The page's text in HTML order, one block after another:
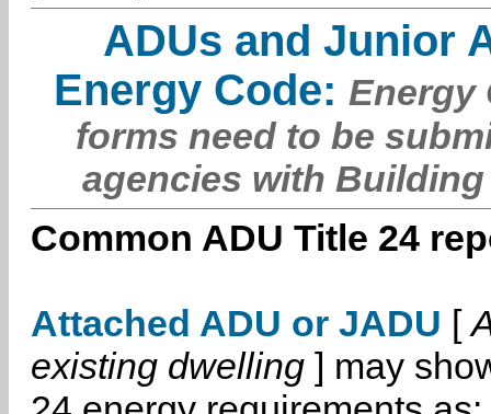
ADUs and Junior
Energy Code: Energy
forms need to be
agencies with
Common ADU Title 24
Attached ADU or JADU [
existing dwelling ] may